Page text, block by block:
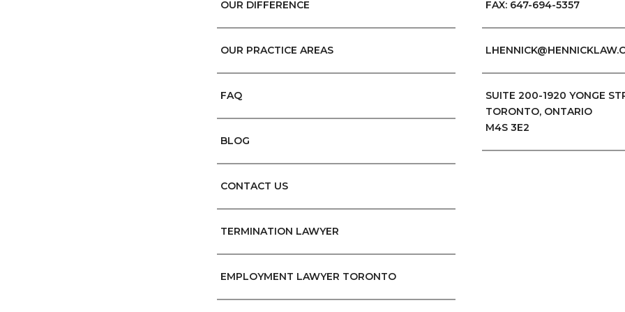
OUR DIFFERENCE
OUR PRACTICE AREAS
FAQ
BLOG
CONTACT US
TERMINATION LAWYER
EMPLOYMENT LAWYER TORONTO
FAX: 647-694-5357
SUITE 200-1920 YONGE
TORONTO, ONTARIO
M4S 3E2